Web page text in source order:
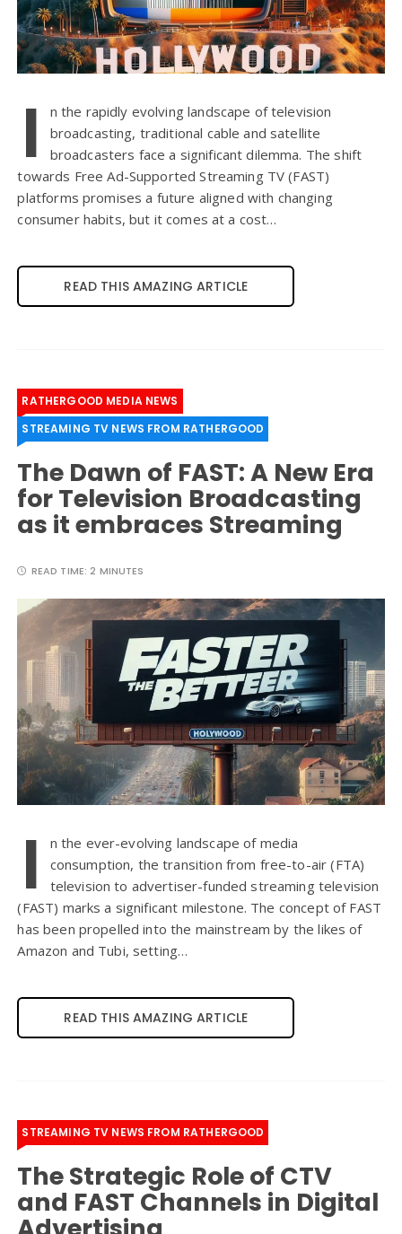
I
n the rapidly evolving landscape of television
broadcasting, traditional cable and satellite
broadcasters face a significant dilemma. The shift
towards Free Ad-Supported Streaming TV (FAST)
platforms promises a future aligned with changing
consumer habits, but it comes at a cost…
READ THIS AMAZING ARTICLE
RATHERGOOD MEDIA NEWS
STREAMING TV NEWS FROM RATHERGOOD
The Dawn of FAST: A New Era
for Television Broadcasting
as it embraces Streaming
READ TIME:2 MINUTES
I
n the ever-evolving landscape of media
consumption, the transition from free-to-air (FTA)
television to advertiser-funded streaming television
(FAST) marks a significant milestone. The concept of FAST
has been propelled into the mainstream by the likes of
Amazon and Tubi, setting…
READ THIS AMAZING ARTICLE
STREAMING TV NEWS FROM RATHERGOOD
The Strategic Role of CTV
and FAST Channels in Digital